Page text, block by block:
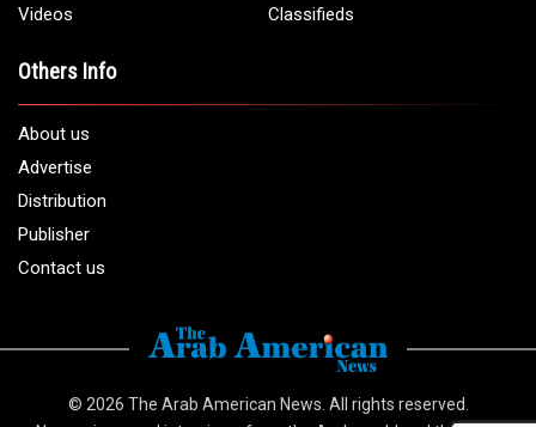
Videos
Classifieds
Others Info
About us
Advertise
Distribution
Publisher
Contact us
© 2026 The Arab American News . All rights reserved.